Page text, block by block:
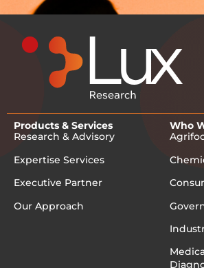
Products & Services
Research & Advisory
Expertise Services
Executive Partner
Our Approach
Who